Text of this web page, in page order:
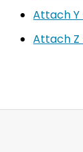
Attach Y
Attach Z